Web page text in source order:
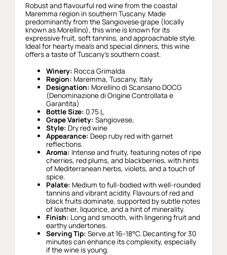
Robust and flavourful red wine from the coastal
Maremma region in southern Tuscany. Made
predominantly from the Sangiovese grape (locally
known as Morellino), this wine is known for its
expressive fruit, soft tannins, and approachable style.
Ideal for hearty meals and special dinners, this wine
offers a taste of Tuscany’s southern coast.
Winery: Rocca Grimalda
Region: Maremma, Tuscany, Italy
Designation: Morellino di Scansano DOCG
(Denominazione di Origine Controllata e
Garantita)
Bottle Size: 0.75 L
Grape Variety:Sangiovese,
Style: Dry red wine
Appearance: Deep ruby red with garnet
reflections.
Aroma: Intense and fruity, featuring notes of ripe
cherries, red plums, and blackberries, with hints
of Mediterranean herbs, violets, and a touch of
spice.
Palate: Medium to full-bodied with well-rounded
tannins and vibrant acidity. Flavours of red and
black fruits dominate, supported by subtle notes
of leather, liquorice, and a hint of minerality.
Finish: Long and smooth, with lingering fruit and
earthy undertones.
Serving Tip: Serve at 16–18°C. Decanting for 30
minutes can enhance its complexity, especially
if the wine is young.